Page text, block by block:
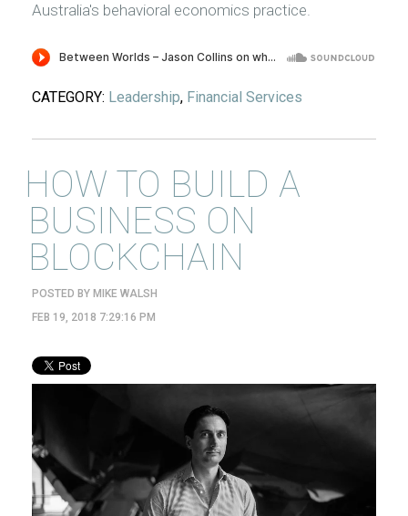
Australia's behavioral economics practice.
CATEGORY: Leadership, Financial Services
HOW TO BUILD A
BUSINESS ON
BLOCKCHAIN
POSTED BY MIKE WALSH
FEB 19, 2018 7:29:16 PM